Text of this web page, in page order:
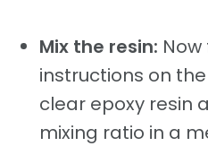
Mix the resin:
instructions on
clear epoxy resin
mixing ratio in a